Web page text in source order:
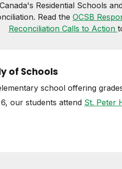
Residential Schools
Read the OCSB
Reconciliation Calls to Action
of Schools
school offering
our students attend St. Peter